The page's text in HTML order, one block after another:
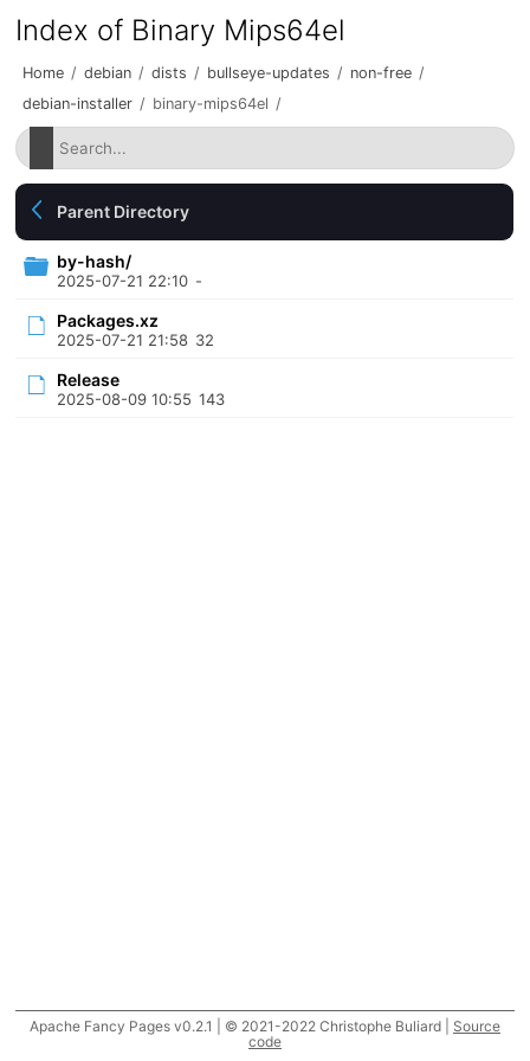
Index of Binary Mips64el
Home / debian / dists / bullseye-updates / non-free /
debian-installer / binary-mips64el /
Parent Directory
by-hash/
2025-07-21 22:10 -
Packages.xz
2025-07-21 21:58 32
Release
2025-08-09 10:55 143
Apache Fancy Pages v0.2.1 | © 2021-2022 Christophe Buliard | Source
code